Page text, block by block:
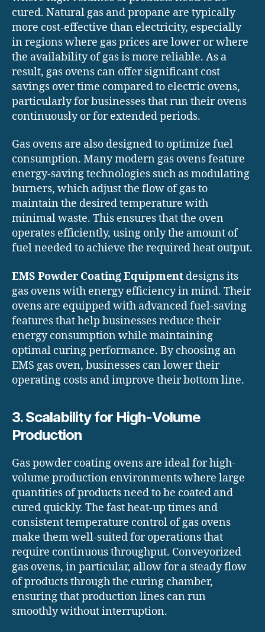
cured. Natural gas and propane are typically
more cost-effective than electricity, especially
in regions where gas prices are lower or where
the availability of gas is more reliable. As a
result, gas ovens can offer significant cost
savings over time compared to electric ovens,
particularly for businesses that run their ovens
continuously or for extended periods.
Gas ovens are also designed to optimize fuel
consumption. Many modern gas ovens feature
energy-saving technologies such as modulating
burners, which adjust the flow of gas to
maintain the desired temperature with
minimal waste. This ensures that the oven
operates efficiently, using only the amount of
fuel needed to achieve the required heat output.
EMS Powder Coating Equipment designs its
gas ovens with energy efficiency in mind. Their
ovens are equipped with advanced fuel-saving
features that help businesses reduce their
energy consumption while maintaining
optimal curing performance. By choosing an
EMS gas oven, businesses can lower their
operating costs and improve their bottom line.
3. Scalability for High-Volume
Production
Gas powder coating ovens are ideal for high-
volume production environments where large
quantities of products need to be coated and
cured quickly. The fast heat-up times and
consistent temperature control of gas ovens
make them well-suited for operations that
require continuous throughput. Conveyorized
gas ovens, in particular, allow for a steady flow
of products through the curing chamber,
ensuring that production lines can run
smoothly without interruption.